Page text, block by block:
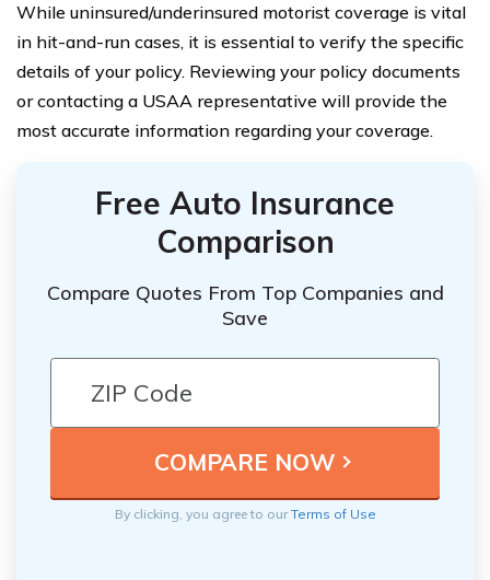
While uninsured/underinsured motorist coverage is vital
in hit-and-run cases, it is essential to verify the specific
details of your policy. Reviewing your policy documents
or contacting a USAA representative will provide the
most accurate information regarding your coverage.
Free Auto Insurance
Comparison
Compare Quotes From Top Companies and
Save
By clicking, you agree to ourTerms of Use